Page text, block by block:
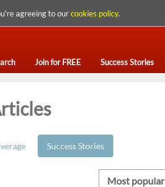
agreeing to ourcookies policy.
Join for FREE Success Stories
Success Stories
Most popular